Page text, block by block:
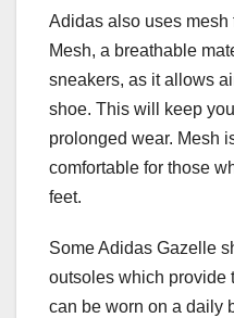
Adidas also uses mesh
Mesh, a breathable
sneakers, as it allows
shoe. This will keep
prolonged wear. Mesh
comfortable for those
feet.
Some Adidas Gazelle
outsoles which provide
can be worn on a daily